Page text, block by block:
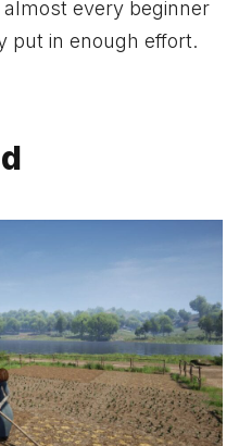
every beginner
put in enough effort.